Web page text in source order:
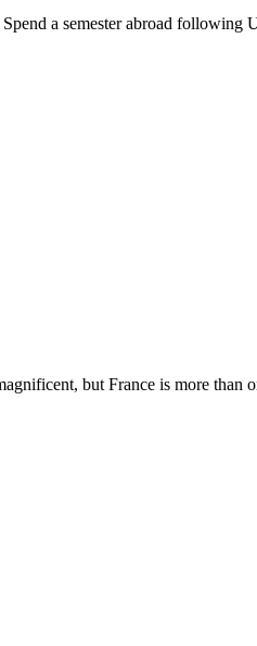
a semester abroad following
but France is more than